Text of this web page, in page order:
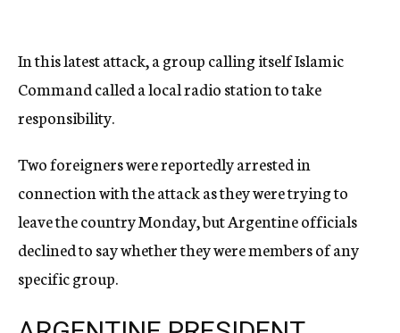
In this latest attack, a group calling itself Islamic
Command called a local radio station to take
responsibility.
Two foreigners were reportedly arrested in
connection with the attack as they were trying to
leave the country Monday, but Argentine officials
declined to say whether they were members of any
specific group.